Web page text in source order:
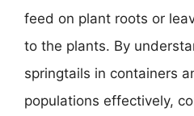
feed on plant roots or
to the plants. By
springtails in containers
populations effectively,